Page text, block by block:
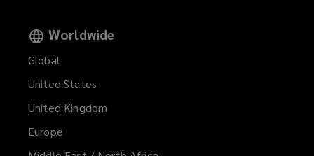
please
notify
your
usual
Worldwide
Global
United States
United Kingdom
Europe